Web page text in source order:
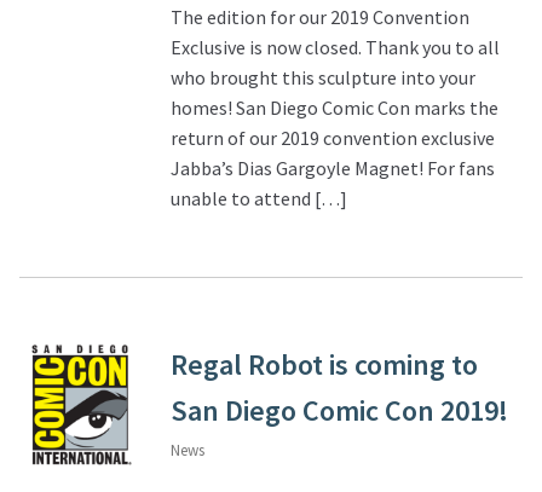
The edition for our 2019 Convention
Exclusive is now closed. Thank you to all
who brought this sculpture into your
homes! San Diego Comic Con marks the
return of our 2019 convention exclusive
Jabba’s Dias Gargoyle Magnet! For fans
unable to attend […]
Regal Robot is coming to
San Diego Comic Con 2019!
News